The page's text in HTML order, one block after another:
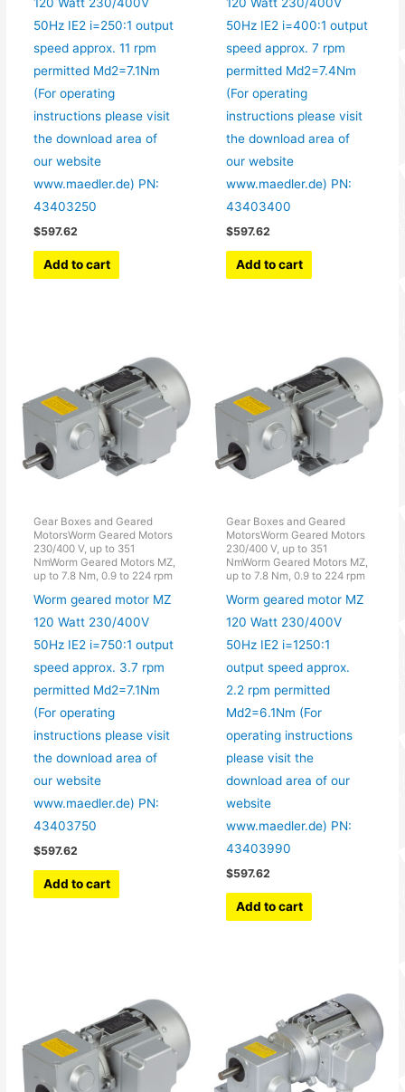
120 Watt 230/400V
50Hz IE2 i=250:1 output
speed approx. 11 rpm
permitted Md2=7.1Nm
(For operating
instructions please visit
the download area of
our website
www.maedler.de) PN:
43403250
$597.62
Add to cart
120 Watt 230/400V
50Hz IE2 i=400:1 output
speed approx. 7 rpm
permitted Md2=7.4Nm
(For operating
instructions please visit
the download area of
our website
www.maedler.de) PN:
43403400
$597.62
Add to cart
Gear Boxes and Geared
MotorsWorm Geared Motors
230/400 V, up to 351
NmWorm Geared Motors MZ,
up to 7.8 Nm, 0.9 to 224 rpm
Worm geared motor MZ
120 Watt 230/400V
50Hz IE2 i=750:1 output
speed approx. 3.7 rpm
permitted Md2=7.1Nm
(For operating
instructions please visit
the download area of
our website
www.maedler.de) PN:
43403750
$597.62
Add to cart
Gear Boxes and Geared
MotorsWorm Geared Motors
230/400 V, up to 351
NmWorm Geared Motors MZ,
up to 7.8 Nm, 0.9 to 224 rpm
Worm geared motor MZ
120 Watt 230/400V
50Hz IE2 i=1250:1
output speed approx.
2.2 rpm permitted
Md2=6.1Nm (For
operating instructions
please visit the
download area of our
website
www.maedler.de) PN:
43403990
$597.62
Add to cart